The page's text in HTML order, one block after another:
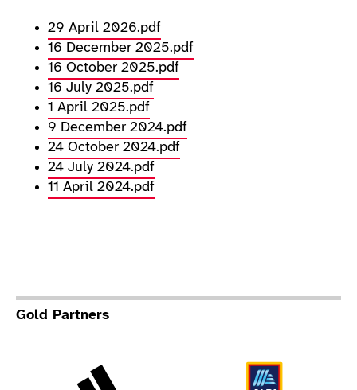
29 April 2026.pdf
16 December 2025.pdf
16 October 2025.pdf
16 July 2025.pdf
1 April 2025.pdf
9 December 2024.pdf
24 October 2024.pdf
24 July 2024.pdf
11 April 2024.pdf
Gold Partners